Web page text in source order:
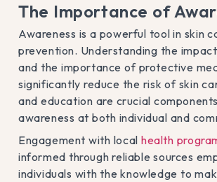
The Importance of
Awareness is a powerful tool in skin
prevention. Understanding the
and the importance of protective
significantly reduce the risk of skin
and education are crucial
awareness at both individual and
Engagement with localhealth
informed through reliable sources
individuals with the knowledge to